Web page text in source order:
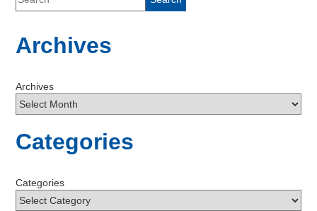
Archives
Archives
Categories
Categories